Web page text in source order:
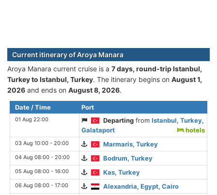
Current itinerary of Aroya Manara
Aroya Manara current cruise is а 7 days, round-trip Istanbul,
Turkey to Istanbul, Turkey. The itinerary begins on August 1,
2026 and ends on August 8, 2026.
Date / Time Port
01 Aug 22:00 Departing fromIstanbul, Turkey,
Galataport
hotels
03 Aug 10:00 - 20:00 Marmaris, Turkey
04 Aug 08:00 - 20:00 Bodrum, Turkey
05 Aug 08:00 - 16:00 Kas, Turkey
06 Aug 08:00 - 17:00 Alexandria, Egypt, Cairo